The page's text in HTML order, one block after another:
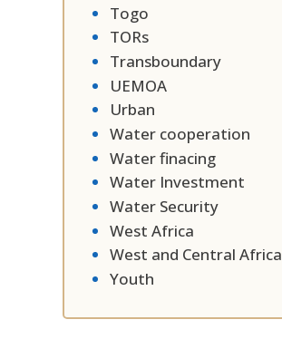
Togo
TORs
Transboundary
UEMOA
Urban
Water cooperation
Water finacing
Water Investment
Water Security
West Africa
West and Central Africa
Youth